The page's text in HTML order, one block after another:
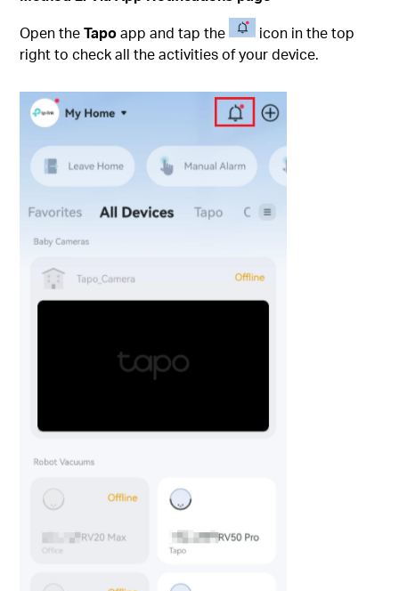
Open theTapoapp and tap the
icon in the top
right to check all the activities of your device.